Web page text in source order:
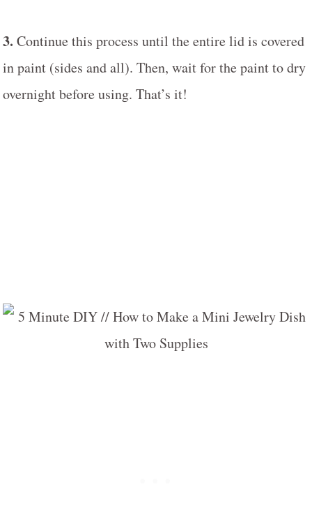
3. Continue this process until the entire lid is covered
in paint (sides and all). Then, wait for the paint to dry
overnight before using. That’s it!